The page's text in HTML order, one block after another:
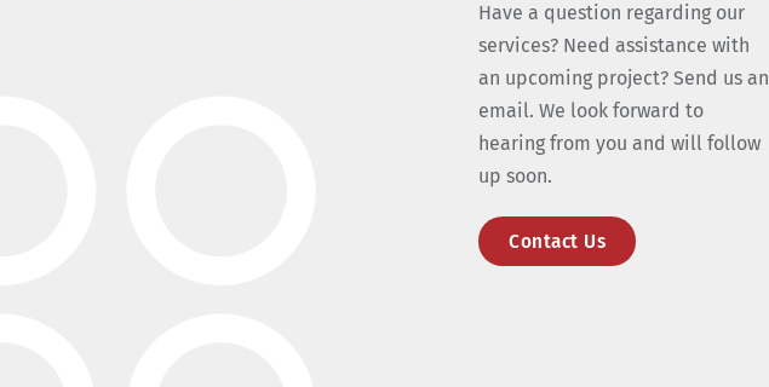
Have a question regarding our
services? Need assistance with
an upcoming project? Send us an
email. We look forward to
hearing from you and will follow
up soon.
Contact Us